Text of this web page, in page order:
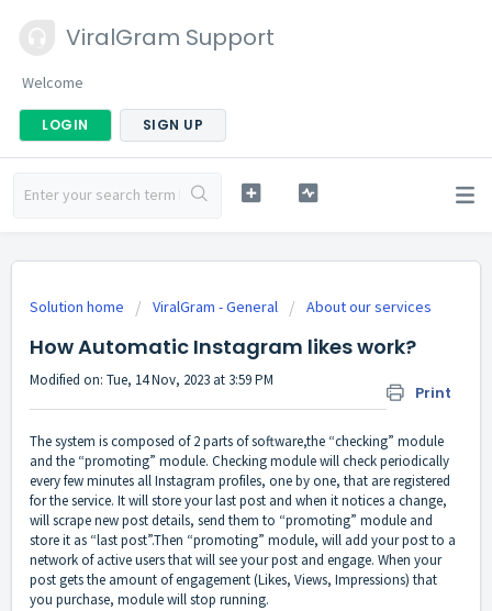
ViralGram Support
Welcome
LOGIN SIGN UP
Solution home ViralGram - General About our services
How Automatic Instagram likes work?
Print
Modified on: Tue, 14 Nov, 2023 at 3:59 PM
The system is composed of 2 parts of software,the “checking” module
and the “promoting” module. Checking module will check periodically
every few minutes all Instagram profiles, one by one, that are registered
for the service. It will store your last post and when it notices a change,
will scrape new post details, send them to “promoting” module and
store it as “last post”.Then “promoting” module, will add your post to a
network of active users that will see your post and engage. When your
post gets the amount of engagement (Likes, Views, Impressions) that
you purchase, module will stop running.